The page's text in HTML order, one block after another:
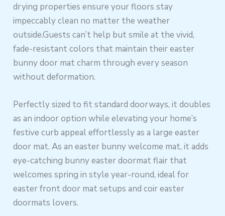
drying properties ensure your floors stay
impeccably clean no matter the weather
outside.Guests can’t help but smile at the vivid,
fade-resistant colors that maintain their easter
bunny door mat charm through every season
without deformation.
Perfectly sized to fit standard doorways, it doubles
as an indoor option while elevating your home’s
festive curb appeal effortlessly as a large easter
door mat. As an easter bunny welcome mat, it adds
eye-catching bunny easter doormat flair that
welcomes spring in style year-round, ideal for
easter front door mat setups and coir easter
doormats lovers.